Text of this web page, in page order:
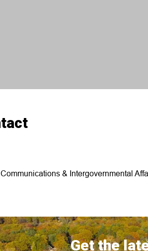
& Intergovernmental
Get the